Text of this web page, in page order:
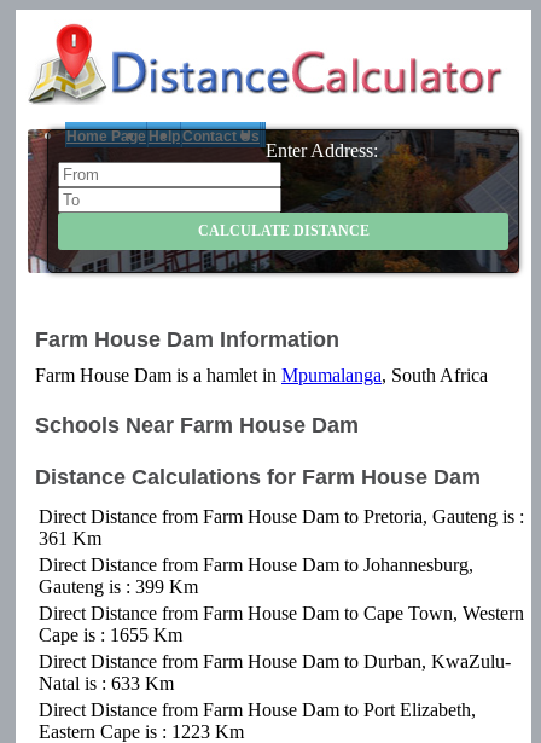
Home Page HelpContact Us
Enter Address:
Farm House Dam Information
Farm House Dam is a hamlet in Mpumalanga, South Africa
Schools Near Farm House Dam
Distance Calculations for Farm House Dam
Direct Distance from Farm House Dam to Pretoria, Gauteng is :
361 Km
Direct Distance from Farm House Dam to Johannesburg,
Gauteng is : 399 Km
Direct Distance from Farm House Dam to Cape Town, Western
Cape is : 1655 Km
Direct Distance from Farm House Dam to Durban, KwaZulu-
Natal is : 633 Km
Direct Distance from Farm House Dam to Port Elizabeth,
Eastern Cape is : 1223 Km